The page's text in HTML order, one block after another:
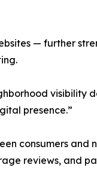
— further
visibility
presence.”
consumers and
reviews, and